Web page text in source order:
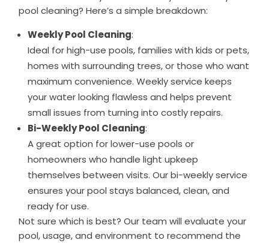
pool cleaning? Here’s a simple breakdown:
Weekly Pool Cleaning:
Ideal for high-use pools, families with kids or pets,
homes with surrounding trees, or those who want
maximum convenience. Weekly service keeps
your water looking flawless and helps prevent
small issues from turning into costly repairs.
Bi-Weekly Pool Cleaning:
A great option for lower-use pools or
homeowners who handle light upkeep
themselves between visits. Our bi-weekly service
ensures your pool stays balanced, clean, and
ready for use.
Not sure which is best? Our team will evaluate your
pool, usage, and environment to recommend the